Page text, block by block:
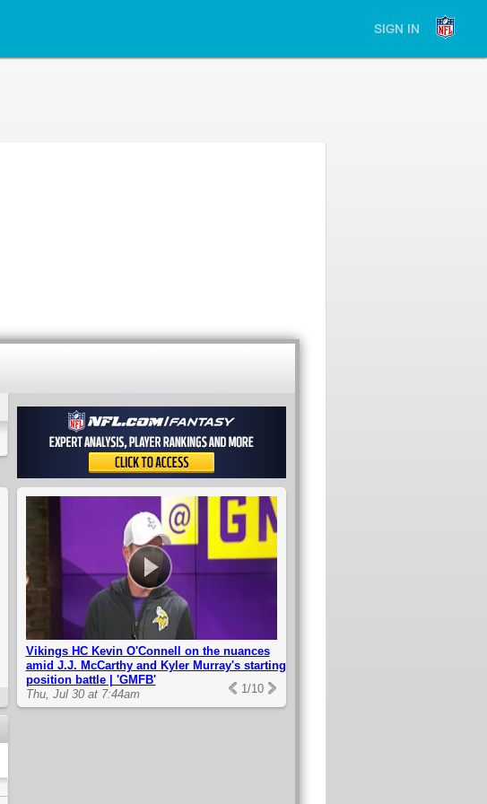
SIGN IN
1/10
Up Next
Vikings HC Kevin O'Connell on the nuances
amid J.J. McCarthy and Kyler Murray's starting
position battle | 'GMFB'
Thu, Jul 30 at 7:44am